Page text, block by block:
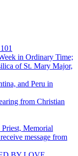
in Ordinary Time;
of St. Mary Major,
and Peru in
from Christian
Memorial
message from